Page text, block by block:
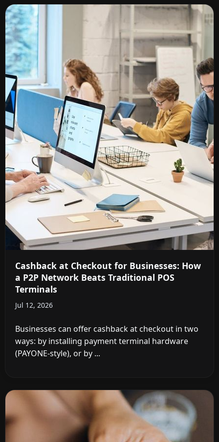
Cashback at Checkout for Businesses: How
a P2P Network Beats Traditional POS
Terminals
Jul 12, 2026
Businesses can offer cashback at checkout in two
ways: by installing payment terminal hardware
(PAYONE-style), or by ...